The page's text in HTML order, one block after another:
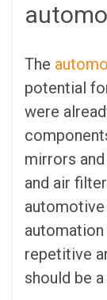
The
potential
were
mirrors
and air
repetitive
should be